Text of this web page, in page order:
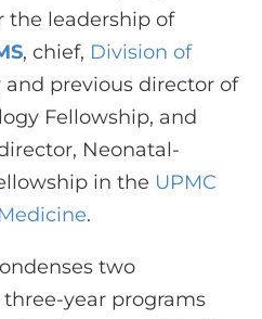
the leadership of
, chief, Division of
and previous director of
Fellowship, and
Neonatal-
in the UPMC
.
two
year programs